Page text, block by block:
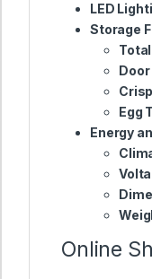
LED
Storage
Egg
Energy
Online